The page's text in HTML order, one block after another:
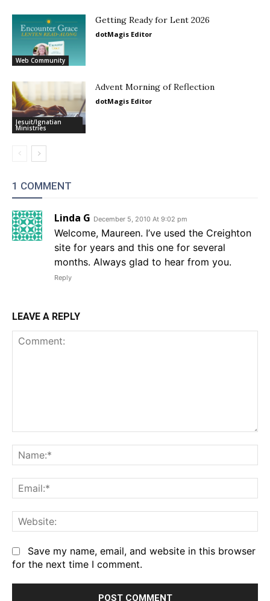
Web Community
Getting Ready for Lent 2026
dotMagis Editor
Jesuit/Ignatian
Ministries
Advent Morning of Reflection
dotMagis Editor
1 COMMENT
Linda G December 5, 2010 At 9:02 pm
Welcome, Maureen. I’ve used the Creighton
site for years and this one for several
months. Always glad to hear from you.
Reply
LEAVE A REPLY
Save my name, email, and website in this browser
for the next time I comment.